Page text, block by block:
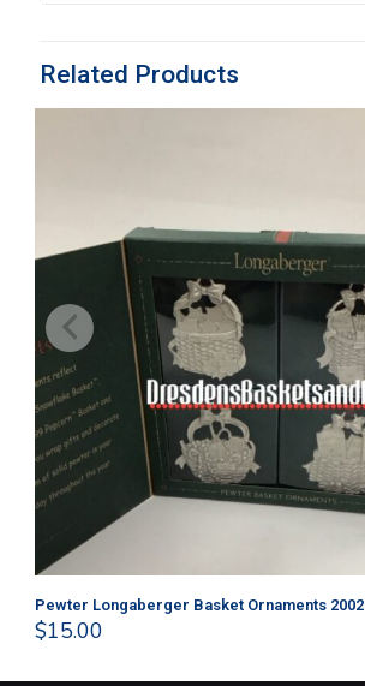
Related Products
Pewter Longaberger Basket Ornaments 2002
$15.00